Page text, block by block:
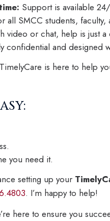
Support is available
all SMCC students, faculty,
video or chat, help is just a
confidential and designed
is here to help
you need it.
setting up your
. I’m happy to help!
here to ensure you